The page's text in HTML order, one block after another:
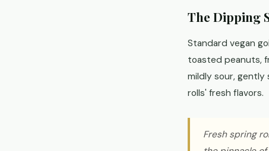
The Dipping
Standard vegan
toasted peanuts,
mildly sour,
rolls' fresh flavors.
Fresh spring